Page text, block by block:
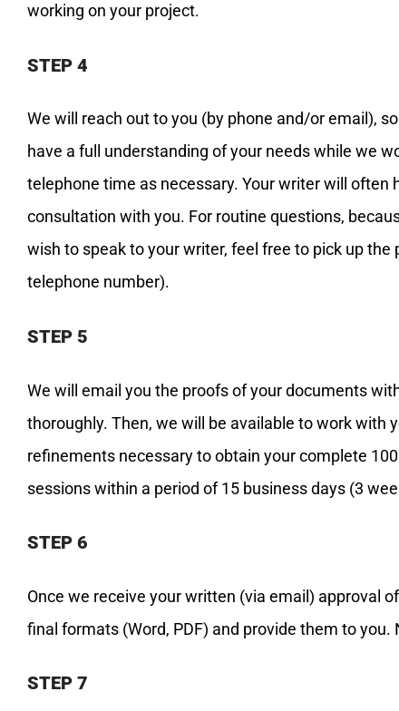
working on your project.
STEP 4
We will reach out to you (by phone and/or email),
have a full understanding of your needs while we
telephone time as necessary. Your writer will
consultation with you. For routine questions,
wish to speak to your writer, feel free to pick up
telephone number).
STEP 5
We will email you the proofs of your documents
thoroughly. Then, we will be available to work with
refinements necessary to obtain your complete
sessions within a period of 15 business days (3
STEP 6
Once we receive your written (via email) approval
final formats (Word, PDF) and provide them to
STEP 7